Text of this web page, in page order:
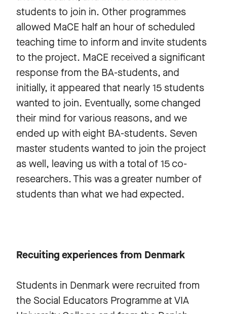
students to join in. Other programmes
allowed MaCE half an hour of scheduled
teaching time to inform and invite students
to the project. MaCE received a significant
response from the BA-students, and
initially, it appeared that nearly 15 students
wanted to join. Eventually, some changed
their mind for various reasons, and we
ended up with eight BA-students. Seven
master students wanted to join the project
as well, leaving us with a total of 15 co-
researchers. This was a greater number of
students than what we had expected.
Recuiting experiences from Denmark
Students in Denmark were recruited from
the Social Educators Programme at VIA